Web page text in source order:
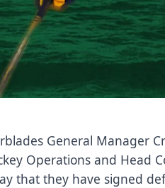
General Manager
Operations and Head
that they have signed